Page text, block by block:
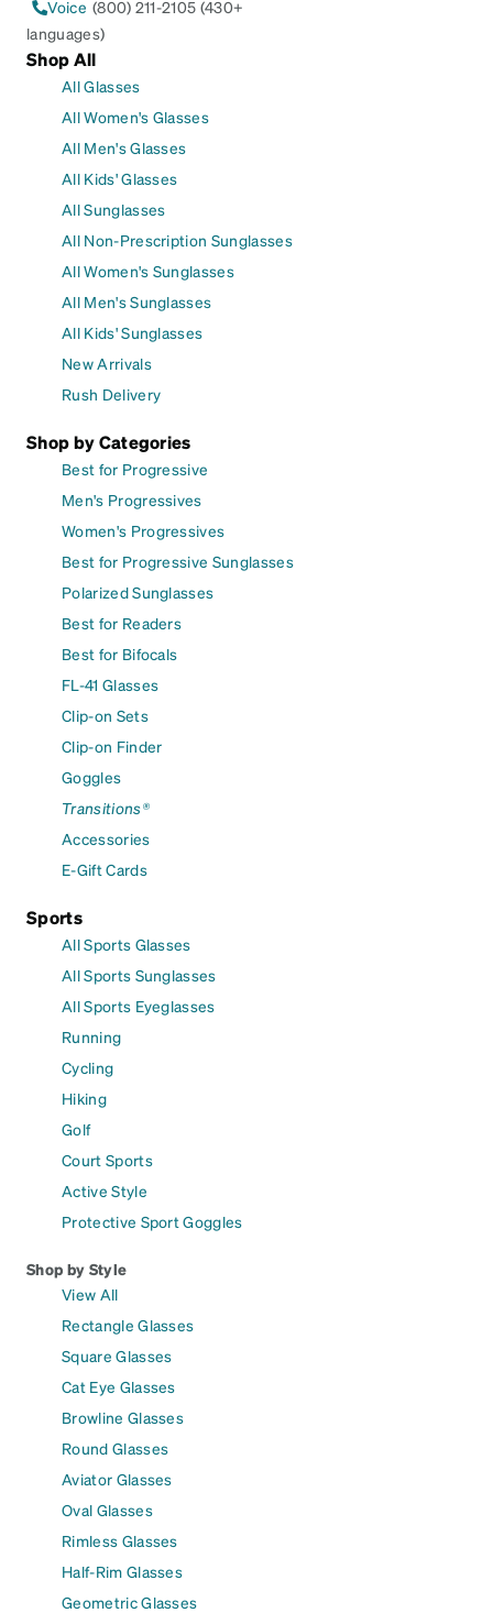
Voice (800) 211-2105 (430+
languages)
Shop All
All Glasses
All Women's Glasses
All Men's Glasses
All Kids' Glasses
All Sunglasses
All Non-Prescription Sunglasses
All Women's Sunglasses
All Men's Sunglasses
All Kids' Sunglasses
New Arrivals
Rush Delivery
Shop by Categories
Best for Progressive
Men's Progressives
Women's Progressives
Best for Progressive Sunglasses
Polarized Sunglasses
Best for Readers
Best for Bifocals
FL-41 Glasses
Clip-on Sets
Clip-on Finder
Goggles
Transitions®
Accessories
E-Gift Cards
Sports
All Sports Glasses
All Sports Sunglasses
All Sports Eyeglasses
Running
Cycling
Hiking
Golf
Court Sports
Active Style
Protective Sport Goggles
Shop by Style
View All
Rectangle Glasses
Square Glasses
Cat Eye Glasses
Browline Glasses
Round Glasses
Aviator Glasses
Oval Glasses
Rimless Glasses
Half-Rim Glasses
Geometric Glasses